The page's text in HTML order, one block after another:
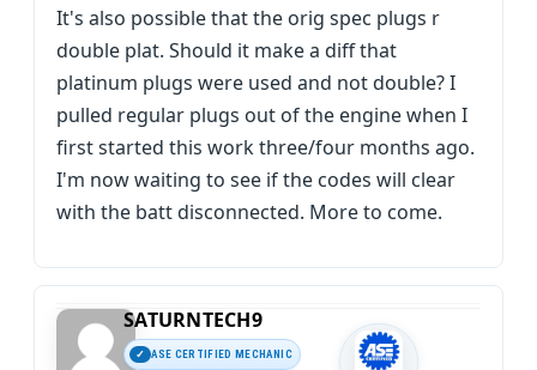
It's also possible that the orig spec plugs r
double plat. Should it make a diff that
platinum plugs were used and not double? I
pulled regular plugs out of the engine when I
first started this work three/four months ago.
I'm now waiting to see if the codes will clear
with the batt disconnected. More to come.
SATURNTECH9
ASE CERTIFIED MECHANIC